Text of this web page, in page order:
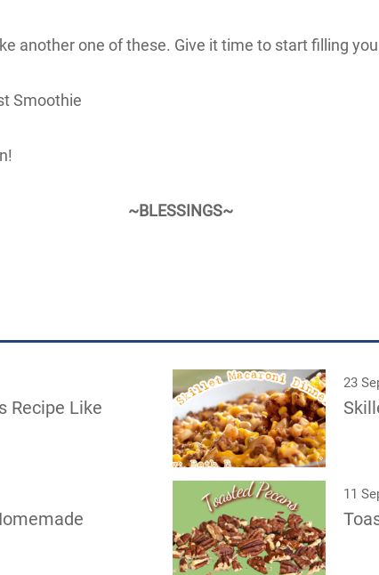
another one of these. Give it time to start filling
Smoothie
~BLESSINGS~
Recipe Like
23
11